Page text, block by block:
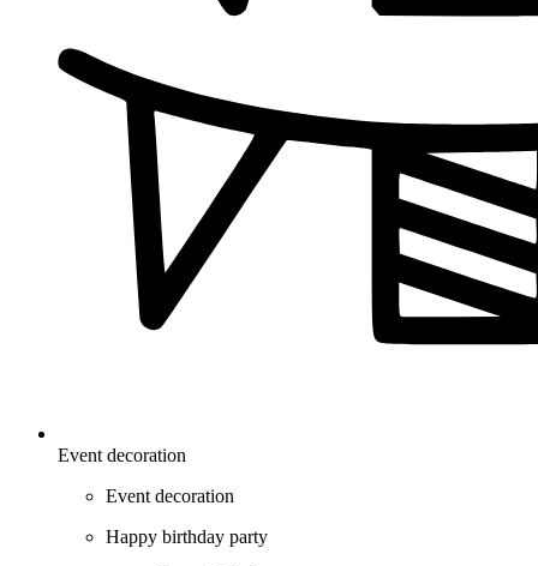
Event decoration
Event decoration
Happy birthday party